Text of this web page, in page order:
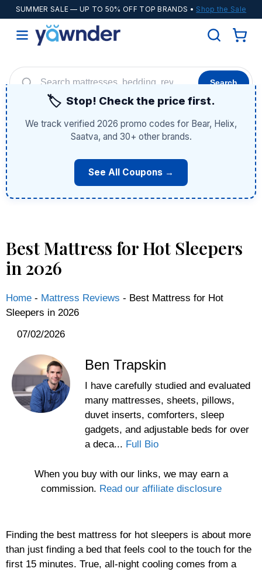
SUMMER SALE — UP TO 50% OFF TOP BRANDS • Shop the Sale
Search
Adjustable Bases Cooling Sheets
🏷️ Stop! Check the price first.
We track verified 2026 promo codes for Bear, Helix,
Saatva, and 30+ other brands.
See All Coupons →
Best Mattress for Hot Sleepers
in 2026
Home - Mattress Reviews - Best Mattress for Hot
Sleepers in 2026
07/02/2026
Ben Trapskin
I have carefully studied and evaluated
many mattresses, sheets, pillows,
duvet inserts, comforters, sleep
gadgets, and adjustable beds for over
a deca... Full Bio
When you buy with our links, we may earn a
commission. Read our affiliate disclosure
Finding the best mattress for hot sleepers is about more
than just finding a bed that feels cool to the touch for the
first 15 minutes. True, all-night cooling comes from a